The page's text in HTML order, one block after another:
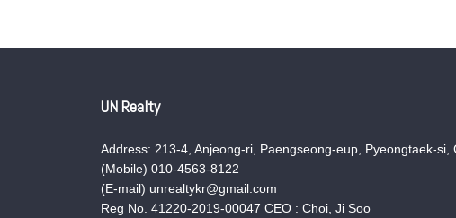
UN Realty
Address: 213-4, Anjeong-ri, Paengseong-eup, Pyeongtaek-
(Mobile) 010-4563-8122
(E-mail) unrealtykr@gmail.com
Reg No. 41220-2019-00047 CEO : Choi, Ji Soo